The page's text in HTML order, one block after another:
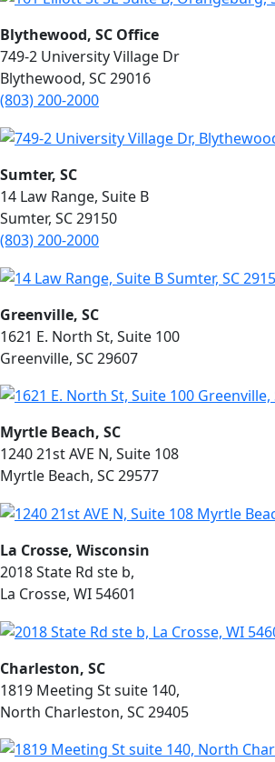
Blythewood, SC Office
749-2 University Village Dr
Blythewood, SC 29016
(803)200-2000
Sumter, SC
14 Law Range, Suite B
Sumter, SC 29150
(803) 200-2000
Greenville, SC
1621 E. North St, Suite 100
Greenville, SC 29607
Myrtle Beach, SC
1240 21st AVE N, Suite 108
Myrtle Beach, SC 29577
La Crosse, Wisconsin
2018 State Rd ste b,
La Crosse, WI 54601
Charleston, SC
1819 Meeting St suite 140,
North Charleston, SC 29405